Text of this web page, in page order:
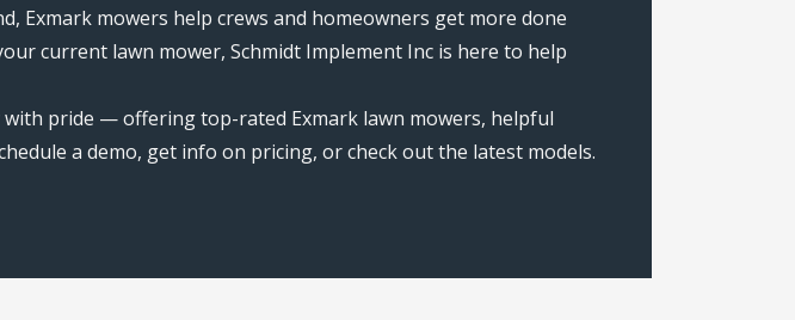
mowers help crews and homeowners get more done
current lawn mower, Schmidt Implement Inc is here to help
with pride — offering top-rated Exmark lawn mowers, helpful
a demo, get info on pricing, or check out the latest models.